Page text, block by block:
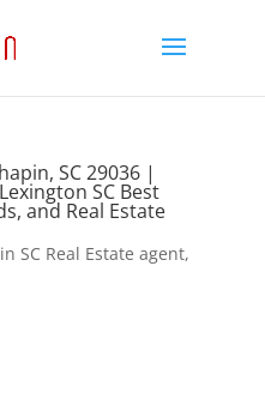
SC 29036 |
SC Best
and Real Estate
SC Real Estate agent,